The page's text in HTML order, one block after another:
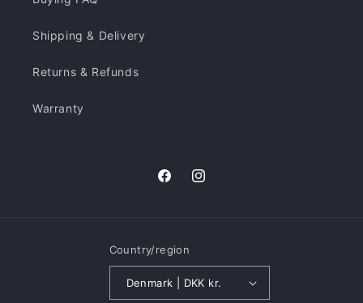
Shipping & Delivery
Returns & Refunds
Warranty
FacebookInstagram
Country/region
Denmark | DKK kr.